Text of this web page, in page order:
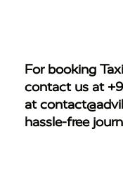
For booking
contact us at
at
hassle-free